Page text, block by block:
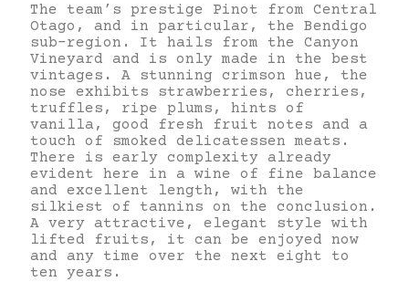
The team’s prestige Pinot from Central
Otago, and in particular, the Bendigo
sub-region. It hails from the Canyon
Vineyard and is only made in the best
vintages. A stunning crimson hue, the
nose exhibits strawberries, cherries,
truffles, ripe plums, hints of
vanilla, good fresh fruit notes and a
touch of smoked delicatessen meats.
There is early complexity already
evident here in a wine of fine balance
and excellent length, with the
silkiest of tannins on the conclusion.
A very attractive, elegant style with
lifted fruits, it can be enjoyed now
and any time over the next eight to
ten years.